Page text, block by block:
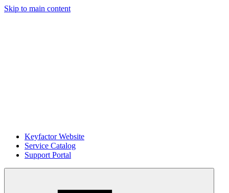
Skip to main content
Keyfactor Website
Service Catalog
Support Portal